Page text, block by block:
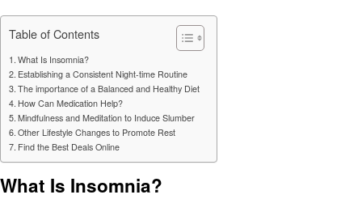
Table of Contents
What Is Insomnia?
Establishing a Consistent Night-time Routine
The importance of a Balanced and Healthy Diet
How Can Medication Help?
Mindfulness and Meditation to Induce Slumber
Other Lifestyle Changes to Promote Rest
Find the Best Deals Online
What Is Insomnia?